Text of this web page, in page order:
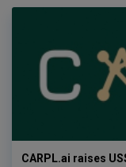
CARPL.ai raises